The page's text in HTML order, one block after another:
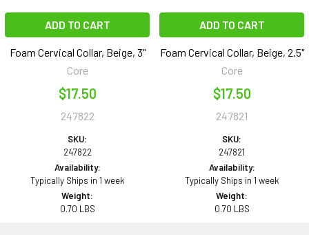
ADD TO CART
Foam Cervical Collar, Beige, 3"
Core
$17.50
247822
SKU:
247822
Availability:
Typically Ships in 1 week
Weight:
0.70 LBS
ADD TO CART
Foam Cervical Collar, Beige, 2.5"
Core
$17.50
247821
SKU:
247821
Availability:
Typically Ships in 1 week
Weight:
0.70 LBS